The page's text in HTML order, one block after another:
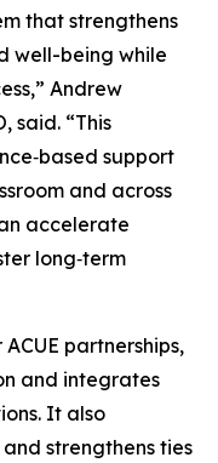
that strengthens
well-being while
Andrew
said. “This
support
and across
accelerate
long‑term
partnerships,
and integrates
It also
strengthens ties